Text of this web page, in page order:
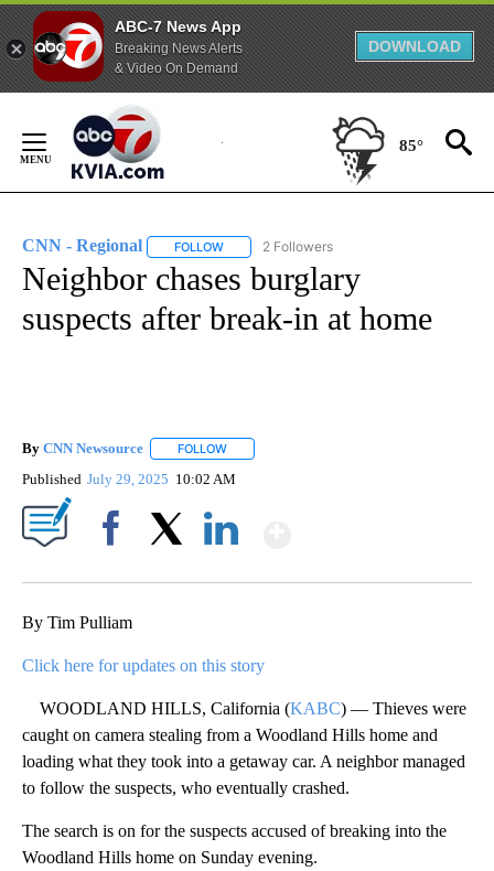
ABC-7 News App
Breaking News Alerts
& Video On Demand
DOWNLOAD
Content
85°
CNN - Regional FOLLOW FOLLOW "CNN - REGIONAL" TO RECEIVE
2 Followers
Neighbor chases burglary
suspects after break-in at home
By CNN Newsource FOLLOW
Published July 29, 2025 10:02 AM
By Tim Pulliam
Click here for updates on this story
WOODLAND HILLS, California (KABC) — Thieves were
caught on camera stealing from a Woodland Hills home and
loading what they took into a getaway car. A neighbor managed
to follow the suspects, who eventually crashed.
The search is on for the suspects accused of breaking into the
Woodland Hills home on Sunday evening.